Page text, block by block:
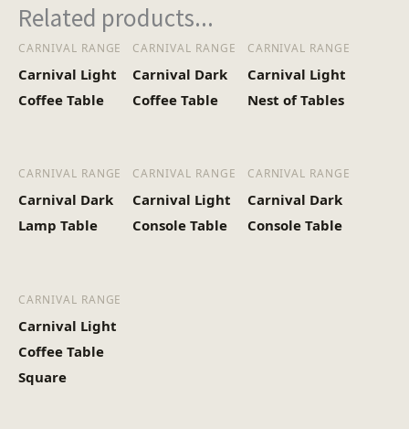
No of Cartons
Heaviest Carton Box
(Kg)
12
Related products...
CARNIVAL RANGE
Carnival Light
Coffee Table
CARNIVAL RANGE
Carnival Dark
Coffee Table
CARNIVAL RANGE
Carnival Light
Nest of Tables
CARNIVAL RANGE
Carnival Dark
Lamp Table
CARNIVAL RANGE
Carnival Light
Console Table
CARNIVAL RANGE
Carnival Dark
Console Table
CARNIVAL RANGE
Carnival Light
Coffee Table
Square